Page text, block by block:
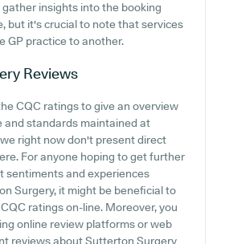
insights into the booking
but it's crucial to note that services
GP practice to another.
Reviews
CQC ratings to give an overview
and standards maintained at
right now don't present direct
For anyone hoping to get further
sentiments and experiences
Surgery, it might be beneficial to
ratings on-line. Moreover, you
online review platforms or web
reviews about Sutterton Surgery